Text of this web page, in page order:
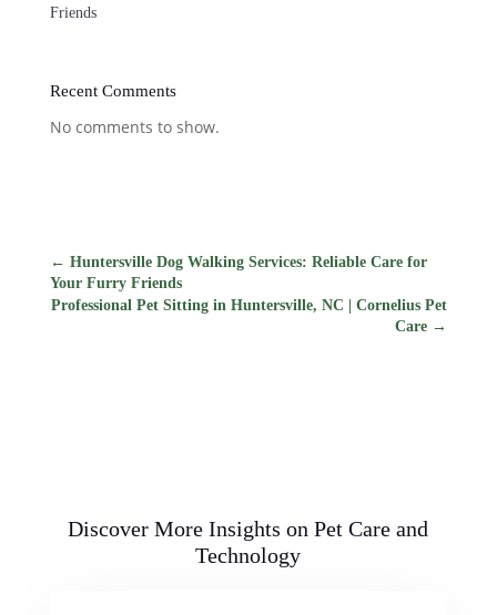
Friends
Recent Comments
No comments to show.
← Huntersville Dog Walking Services: Reliable Care for
Your Furry Friends
Professional Pet Sitting in Huntersville, NC | Cornelius Pet
Care →
Discover More Insights on Pet Care and
Technology